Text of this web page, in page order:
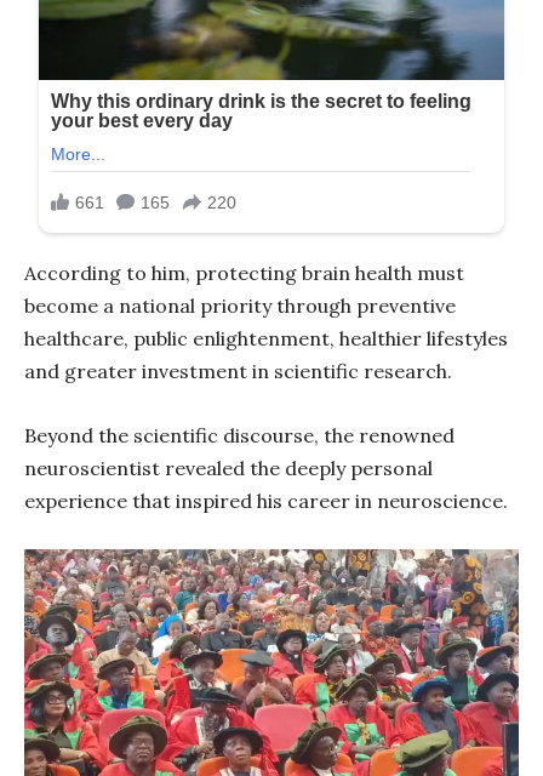
According to him, protecting brain health must
become a national priority through preventive
healthcare, public enlightenment, healthier lifestyles
and greater investment in scientific research.
Beyond the scientific discourse, the renowned
neuroscientist revealed the deeply personal
experience that inspired his career in neuroscience.